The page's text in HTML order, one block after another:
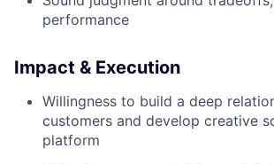
performance
Impact & Execution
Willingness to build a deep
customers and develop creative
platform